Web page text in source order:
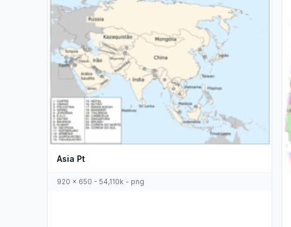
Asia Pt
920 x 650 - 54,110k - png